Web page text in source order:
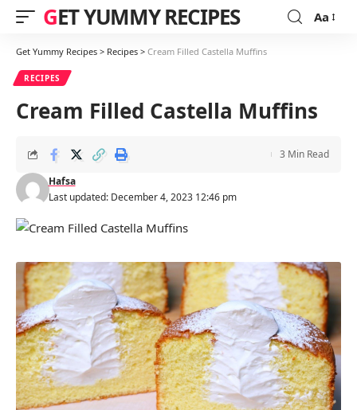
GET YUMMY RECIPES
Font
Aa
Get Yummy Recipes > Recipes > Cream Filled Castella Muffins
RECIPES
Cream Filled Castella Muffins
Last updated: December 4, 2023 12:46 pm
Hafsa
3 Min Read